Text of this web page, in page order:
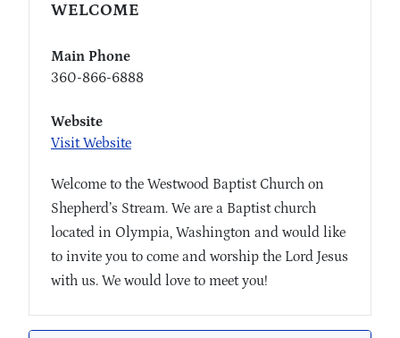
WELCOME
Main Phone
360-866-6888
Website
Visit Website
Welcome to the Westwood Baptist Church on
Shepherd’s Stream. We are a Baptist church
located in Olympia, Washington and would like
to invite you to come and worship the Lord Jesus
with us. We would love to meet you!